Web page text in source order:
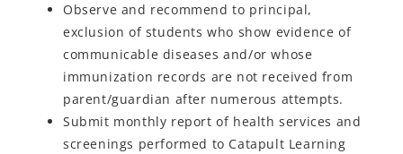
Observe and recommend to principal,
exclusion of students who show evidence of
communicable diseases and/or whose
immunization records are not received from
parent/guardian after numerous attempts.
Submit monthly report of health services and
screenings performed to Catapult Learning